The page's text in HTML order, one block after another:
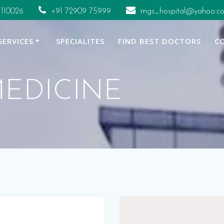
+91 72909 75999
SPECIALITES FIND BEST DOCTORS